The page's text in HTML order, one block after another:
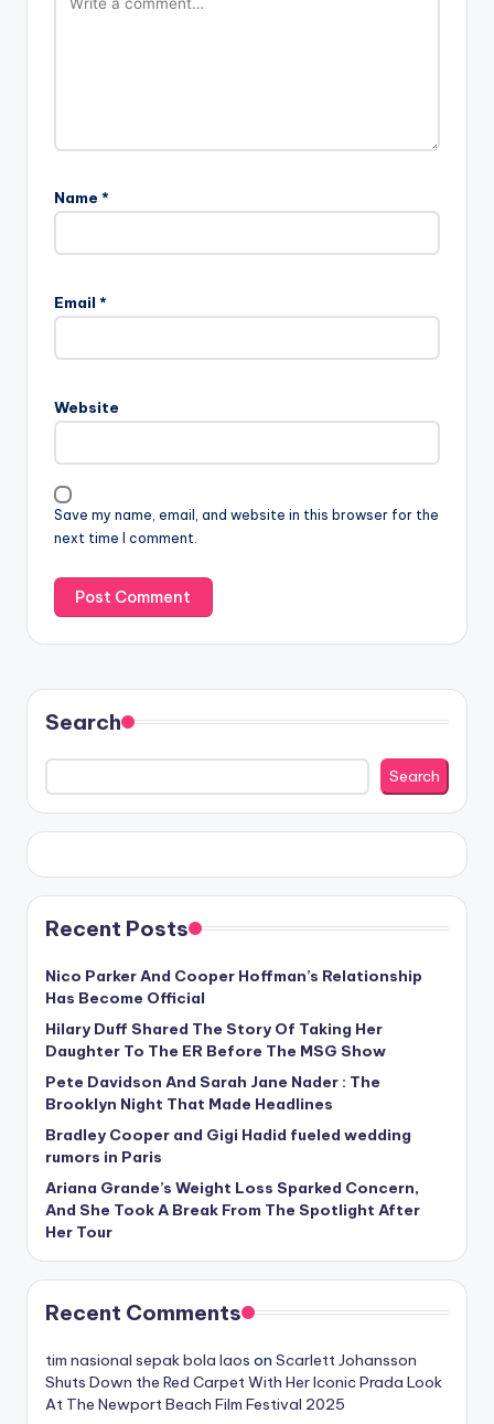
Name *
Email *
Website
Save my name, email, and website in this browser for the
next time I comment.
Search
Search
Recent Posts
Nico Parker And Cooper Hoffman’s Relationship
Has Become Official
Hilary Duff Shared The Story Of Taking Her
Daughter To The ER Before The MSG Show
Pete Davidson And Sarah Jane Nader : The
Brooklyn Night That Made Headlines
Bradley Cooper and Gigi Hadid fueled wedding
rumors in Paris
Ariana Grande’s Weight Loss Sparked Concern,
And She Took A Break From The Spotlight After
Her Tour
Recent Comments
tim nasional sepak bola laos on Scarlett Johansson
Shuts Down the Red Carpet With Her Iconic Prada Look
At The Newport Beach Film Festival 2025